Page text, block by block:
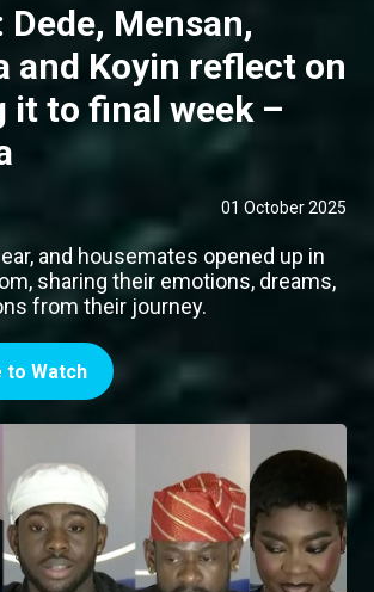
Dede, Mensan,
and Koyin reflect on
it to final week –
01 October 2025
and housemates opened up in
sharing their emotions, dreams,
from their journey.
to Watch